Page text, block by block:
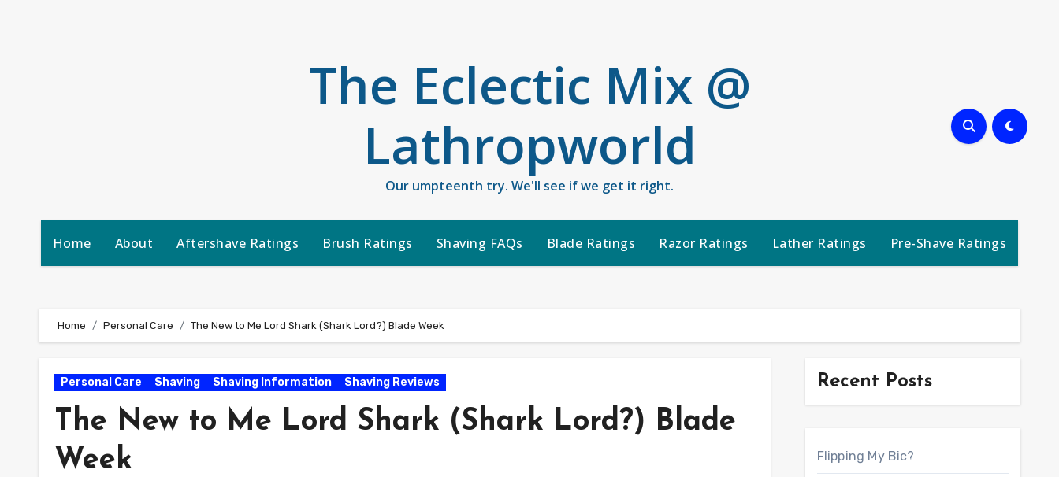
The Eclectic Mix @
Lathropworld
Our umpteenth try. We'll see if we get it right.
Home About Aftershave Ratings Brush Ratings Shaving FAQs Blade Ratings Razor Ratings Lather Ratings Pre-Shave Ratings
Home Personal Care The New to Me Lord Shark (Shark Lord?) Blade Week
Personal Care Shaving Shaving Information Shaving Reviews
The New to Me Lord Shark (Shark Lord?) Blade
Week
Recent Posts
Flipping My Bic?